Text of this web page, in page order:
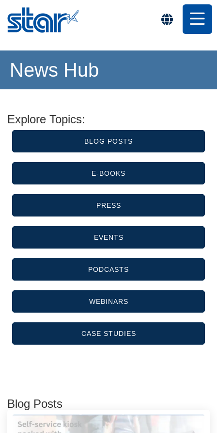
News Hub
Explore Topics:
BLOG POSTS
E-BOOKS
PRESS
EVENTS
PODCASTS
WEBINARS
CASE STUDIES
Blog Posts